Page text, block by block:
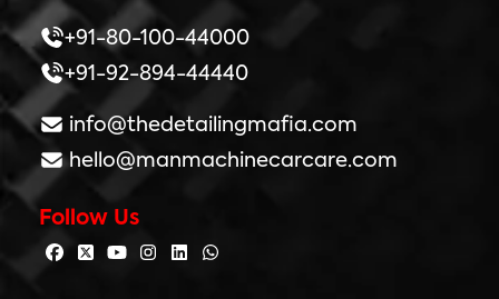
+91-80-100-44000
+91-92-894-44440
info@thedetailingmafia.com
hello@manmachinecarcare.com
Follow Us